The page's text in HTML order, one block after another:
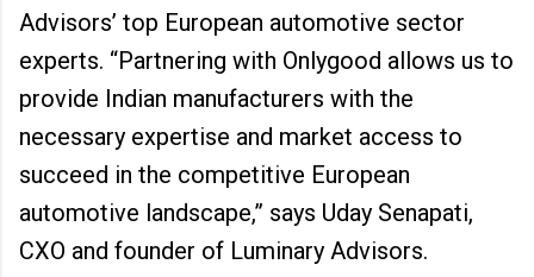
Advisors’ top European automotive sector
experts. “Partnering with Onlygood allows us to
provide Indian manufacturers with the
necessary expertise and market access to
succeed in the competitive European
automotive landscape,” says Uday Senapati,
CXO and founder of Luminary Advisors.